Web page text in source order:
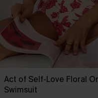
Act of Self-Love Floral
Swimsuit